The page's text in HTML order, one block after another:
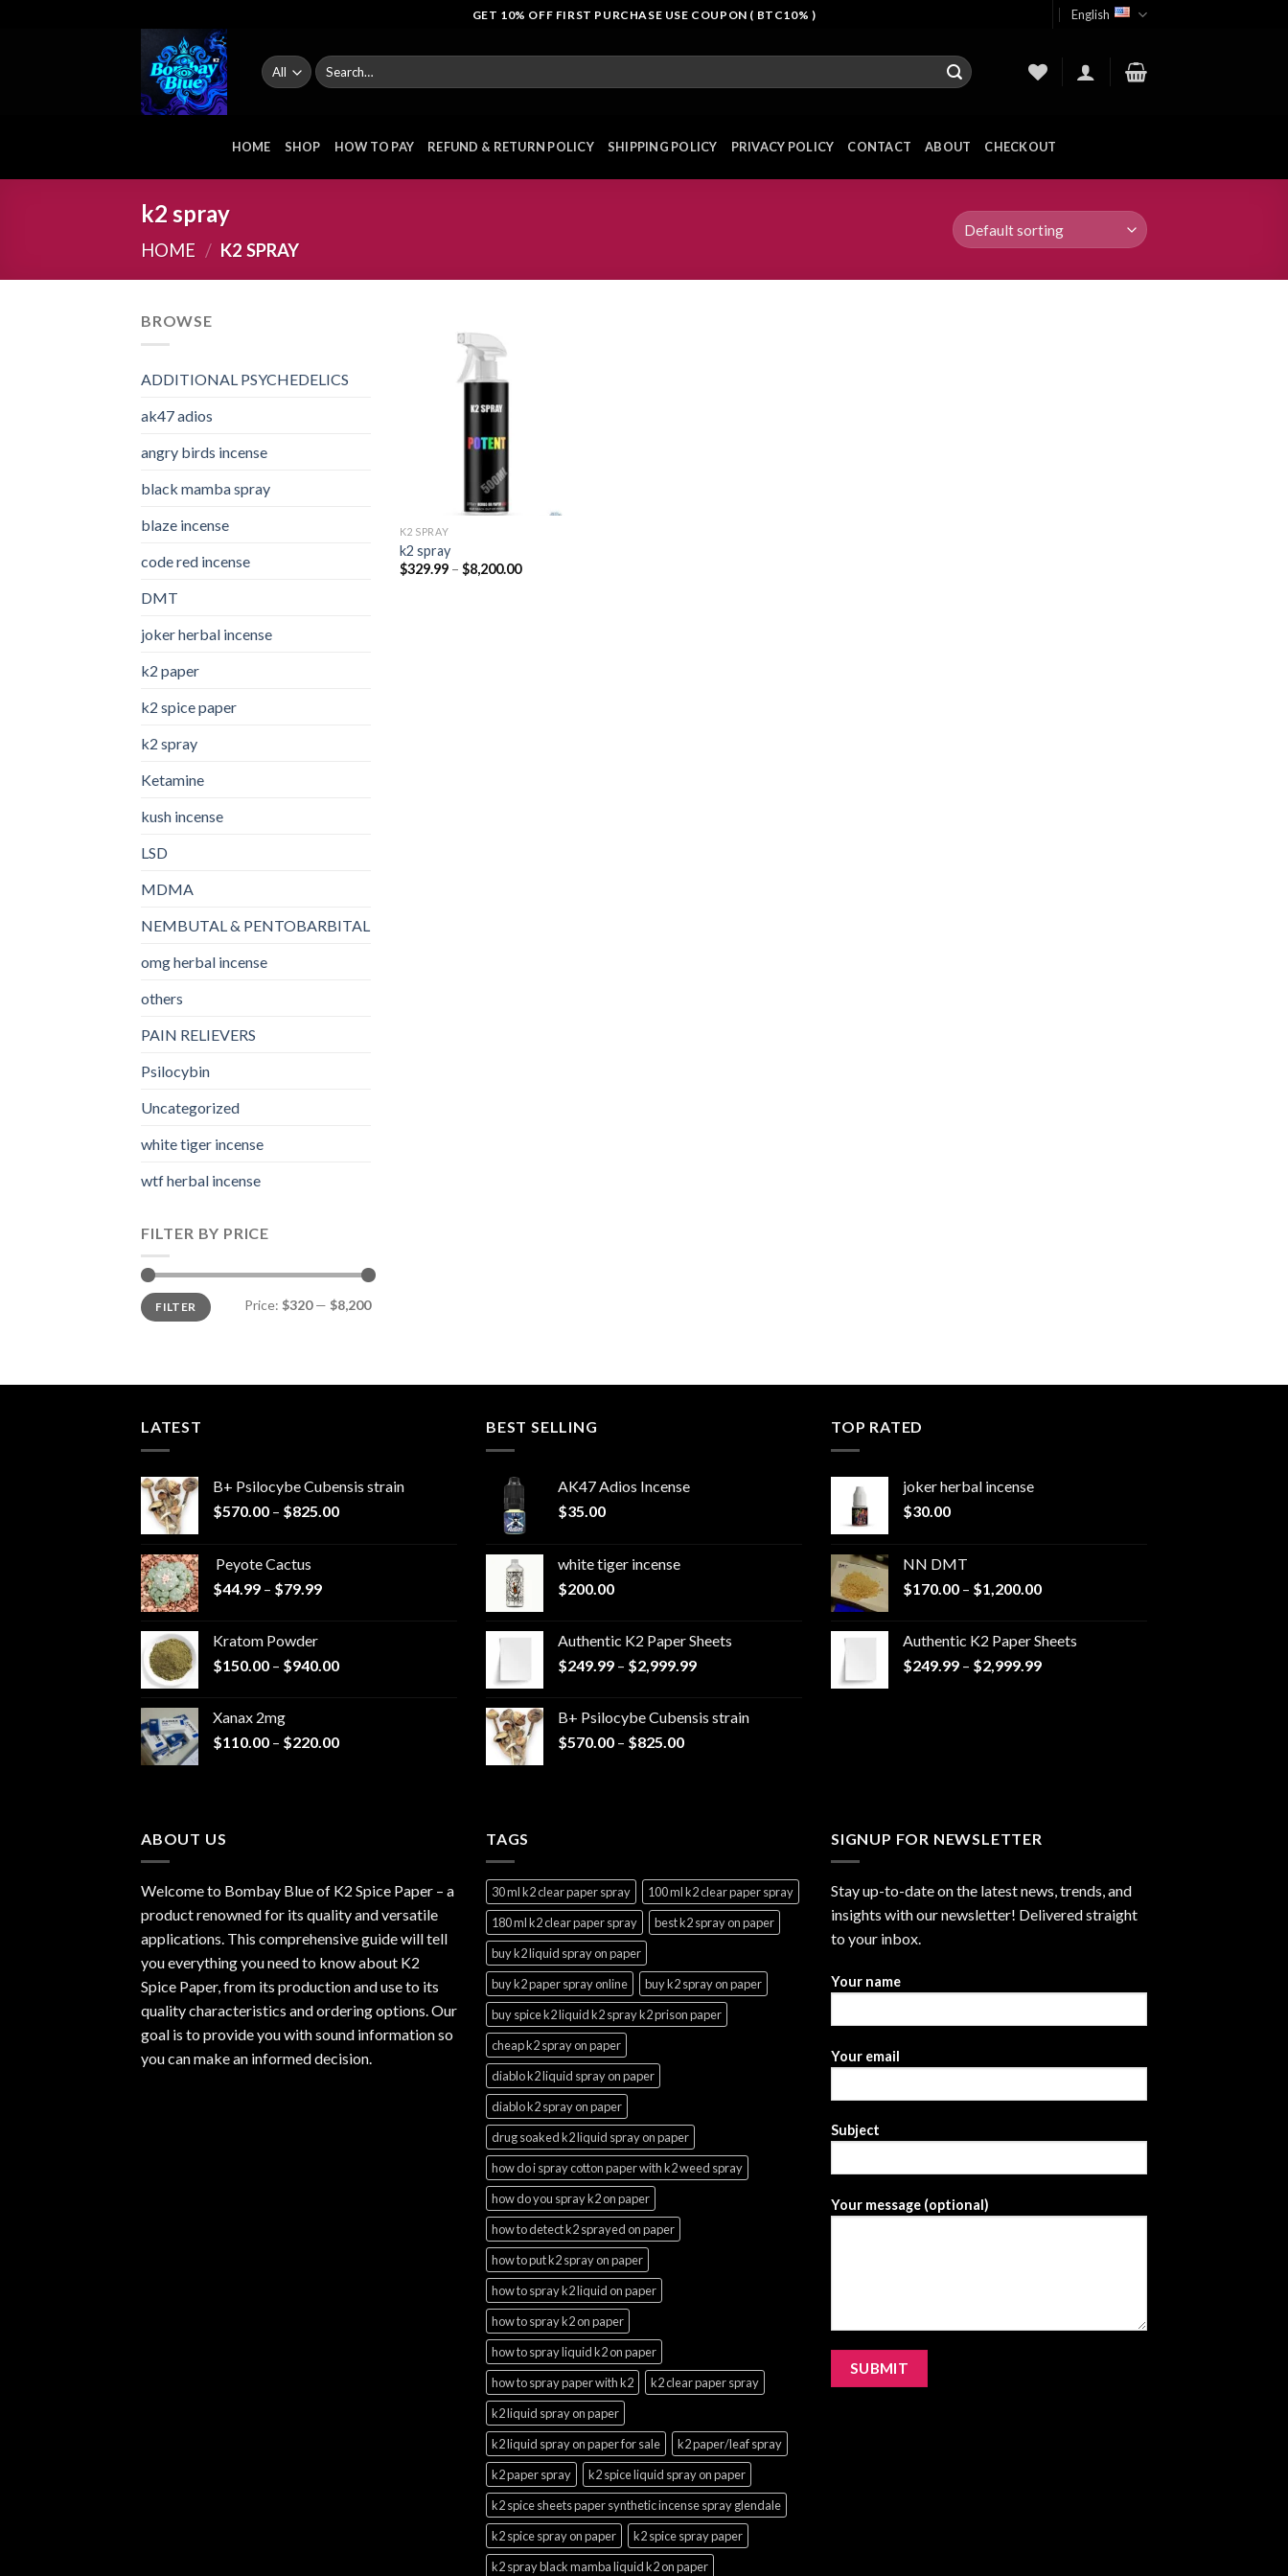
GET 10% OFF FIRST PURCHASE USE COUPON ( BTC10% ) English
Search
for:
HOME SHOP HOW TO PAY REFUND & RETURN POLICY SHIPPING POLICY PRIVACY POLICY CONTACT ABOUT CHECKOUT
k2 spray
HOME / K2 SPRAY
BROWSE
ADDITIONAL PSYCHEDELICS
ak47 adios​
angry birds incense​
black mamba spray
blaze incense​
code red incense​
DMT
joker herbal incense​
k2 paper​
k2 spice paper
k2 spray
Ketamine
kush incense​
LSD
MDMA
NEMBUTAL & PENTOBARBITAL
omg herbal incense​
others
PAIN RELIEVERS
Psilocybin
Uncategorized
white tiger incense​
wtf herbal incense​
FILTER BY PRICE
Min
price
Max
priceFILTER Price: $320— $8,200
K2 SPRAY
k2 spray
$329.99 – $8,200.00Price
LATEST
B+ Psilocybe Cubensis strain
$570.00 – $825.00Price
Peyote Cactus
$44.99 – $79.99Price
$79.99
Kratom Powder
$150.00 – $940.00Price
$940.00
Xanax 2mg
$110.00 – $220.00Price
BEST SELLING
AK47 Adios Incense
$35.00
white tiger incense​
$200.00
Authentic K2 Paper Sheets
$249.99 – $2,999.99Price
through
B+ Psilocybe Cubensis strain
$570.00 – $825.00Price
TOP RATED
joker herbal incense​
$30.00
NN DMT
$170.00 – $1,200.00Price
through
$1,200.00
Authentic K2 Paper Sheets
$249.99 – $2,999.99Price
ABOUT US
Welcome to Bombay Blue of K2 Spice Paper – a
product renowned for its quality and versatile
applications. This comprehensive guide will tell
you everything you need to know about K2
Spice Paper, from its production and use to its
quality characteristics and ordering options. Our
goal is to provide you with sound information so
you can make an informed decision.
TAGS
30 ml k2 clear paper spray
100 ml k2 clear paper spray
180 ml k2 clear paper spray
best k2 spray on paper
buy k2 liquid spray on paper
buy k2 paper spray online
buy k2 spray on paper
buy spice k2 liquid k2 spray k2 prison paper
cheap k2 spray on paper
diablo k2 liquid spray on paper
diablo k2 spray on paper
drug soaked k2 liquid spray on paper
how do i spray cotton paper with k2 weed spray
how do you spray k2 on paper
how to detect k2 sprayed on paper
how to put k2 spray on paper
how to spray k2 liquid on paper
how to spray k2 on paper
how to spray liquid k2 on paper
how to spray paper with k2
k2 clear paper spray
k2 liquid spray on paper
k2 liquid spray on paper for sale
k2 paper/leaf spray
k2 paper spray
k2 spice liquid spray on paper
k2 spice sheets paper synthetic incense spray glendale
k2 spice spray on paper
k2 spice spray paper
k2 spray black mamba liquid k2 on paper
SIGNUP FOR NEWSLETTER
Stay up-to-date on the latest news, trends, and
insights with our newsletter! Delivered straight
to your inbox.
Your name
Your email
Subject
Your message (optional)